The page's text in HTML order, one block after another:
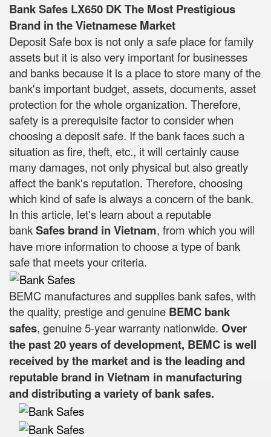
Bank Safes LX650 DK The Most Prestigious
Brand in the Vietnamese Market
Deposit Safe box is not only a safe place for family
assets but it is also very important for businesses
and banks because it is a place to store many of the
bank's important budget, assets, documents, asset
protection for the whole organization. Therefore,
safety is a prerequisite factor to consider when
choosing a deposit safe. If the bank faces such a
situation as fire, theft, etc., it will certainly cause
many damages, not only physical but also greatly
affect the bank's reputation. Therefore, choosing
which kind of safe is always a concern of the bank.
In this article, let's learn about a reputable
bankSafes brand in Vietnam, from which you will
have more information to choose a type of bank
safe that meets your criteria.
BEMC manufactures and supplies bank safes, with
the quality, prestige and genuine BEMC bank
safes, genuine 5-year warranty nationwide. Over
the past 20 years of development, BEMC is well
received by the market and is the leading and
reputable brand in Vietnam in manufacturing
and distributing a variety of bank safes.